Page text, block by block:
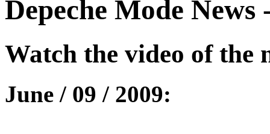
Depeche Mode
Watch the video of the
June / 09 / 2009: